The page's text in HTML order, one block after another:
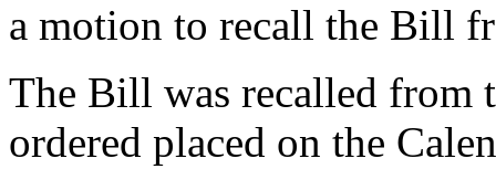
a motion to recall the Bill
The Bill was recalled from
ordered placed on the